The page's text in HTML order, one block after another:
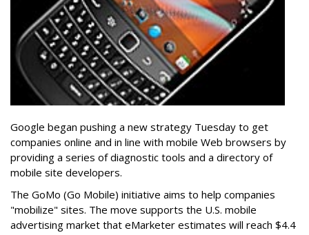
Google began pushing a new strategy Tuesday to get
companies online and in line with mobile Web browsers by
providing a series of diagnostic tools and a directory of
mobile site developers.
The GoMo (Go Mobile) initiative aims to help companies
"mobilize" sites. The move supports the U.S. mobile
advertising market that eMarketer estimates will reach $4.4